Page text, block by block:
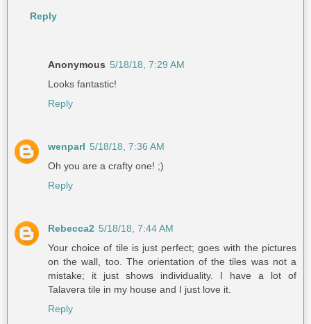
Reply
Anonymous 5/18/18, 7:29 AM
Looks fantastic!
Reply
wenparl 5/18/18, 7:36 AM
Oh you are a crafty one! ;)
Reply
Rebecca2 5/18/18, 7:44 AM
Your choice of tile is just perfect; goes with the pictures
on the wall, too. The orientation of the tiles was not a
mistake; it just shows individuality. I have a lot of
Talavera tile in my house and I just love it.
Reply